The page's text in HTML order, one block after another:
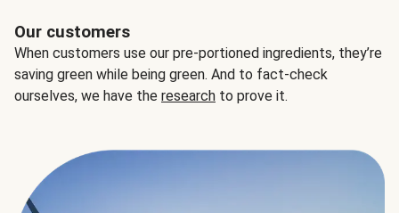
Our customers
When customers use our pre-portioned ingredients, they’re
saving green while being green. And to fact-check
ourselves, we have the research to prove it.